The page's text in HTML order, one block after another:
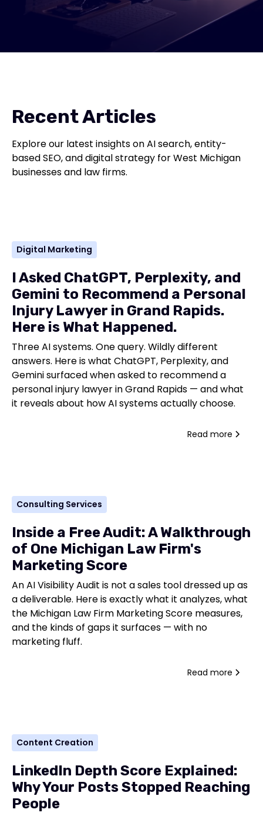
Recent Articles
Explore our latest insights on AI search, entity-
based SEO, and digital strategy for West Michigan
businesses and law firms.
Digital Marketing
I Asked ChatGPT, Perplexity, and
Gemini to Recommend a Personal
Injury Lawyer in Grand Rapids.
Here is What Happened.
Three AI systems. One query. Wildly different
answers. Here is what ChatGPT, Perplexity, and
Gemini surfaced when asked to recommend a
personal injury lawyer in Grand Rapids — and what
it reveals about how AI systems actually choose.
Read more
Consulting Services
Inside a Free Audit: A Walkthrough
of One Michigan Law Firm's
Marketing Score
An AI Visibility Audit is not a sales tool dressed up as
a deliverable. Here is exactly what it analyzes, what
the Michigan Law Firm Marketing Score measures,
and the kinds of gaps it surfaces — with no
marketing fluff.
Read more
Content Creation
LinkedIn Depth Score Explained:
Why Your Posts Stopped Reaching
People